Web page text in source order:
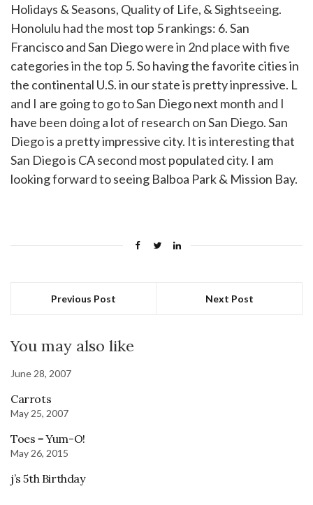
Holidays & Seasons, Quality of Life, & Sightseeing.
Honolulu had the most top 5 rankings: 6. San
Francisco and San Diego were in 2nd place with five
categories in the top 5. So having the favorite cities in
the continental U.S. in our state is pretty inpressive. L
and I are going to go to San Diego next month and I
have been doing a lot of research on San Diego. San
Diego is a pretty impressive city. It is interesting that
San Diego is CA second most populated city. I am
looking forward to seeing Balboa Park & Mission Bay.
Previous Post Next Post
You may also like
June 28, 2007
Carrots
May 25, 2007
Toes = Yum-O!
May 26, 2015
j’s 5th Birthday